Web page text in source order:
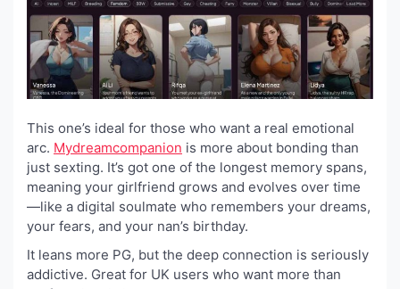
This one’s ideal for those who want a real emotional
arc. Mydreamcompanion is more about bonding than
just sexting. It’s got one of the longest memory spans,
meaning your girlfriend grows and evolves over time
—like a digital soulmate who remembers your dreams,
your fears, and your nan’s birthday.
It leans more PG, but the deep connection is seriously
addictive. Great for UK users who want more than